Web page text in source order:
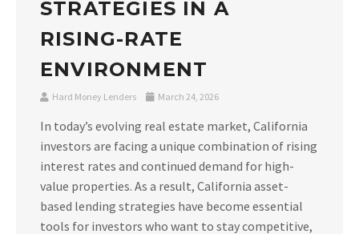
STRATEGIES IN A
RISING-RATE
ENVIRONMENT
Hard Money Lenders March 24, 2026
In today’s evolving real estate market, California
investors are facing a unique combination of rising
interest rates and continued demand for high-
value properties. As a result, California asset-
based lending strategies have become essential
tools for investors who want to stay competitive,